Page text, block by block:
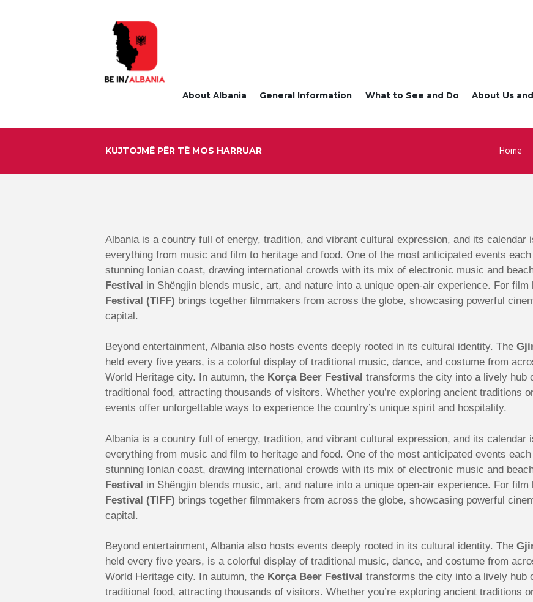
About Albania General Information What to See and Do About Us
KUJTOJMË PËR TË MOS HARRUAR Home
Albania is a country full of energy, tradition, and vibrant cultural expression, and its calendar
everything from music and film to heritage and food. One of the most anticipated events
stunning Ionian coast, drawing international crowds with its mix of electronic music and
Festival in Shëngjin blends music, art, and nature into a unique open-air experience. For film
Festival (TIFF) brings together filmmakers from across the globe, showcasing powerful
capital.
Beyond entertainment, Albania also hosts events deeply rooted in its cultural identity. The
held every five years, is a colorful display of traditional music, dance, and costume from
World Heritage city. In autumn, the Korça Beer Festival transforms the city into a lively hub
traditional food, attracting thousands of visitors. Whether you’re exploring ancient traditions
events offer unforgettable ways to experience the country’s unique spirit and hospitality.
Albania is a country full of energy, tradition, and vibrant cultural expression, and its calendar
everything from music and film to heritage and food. One of the most anticipated events
stunning Ionian coast, drawing international crowds with its mix of electronic music and
Festival in Shëngjin blends music, art, and nature into a unique open-air experience. For film
Festival (TIFF) brings together filmmakers from across the globe, showcasing powerful
capital.
Beyond entertainment, Albania also hosts events deeply rooted in its cultural identity. The
held every five years, is a colorful display of traditional music, dance, and costume from
World Heritage city. In autumn, the Korça Beer Festival transforms the city into a lively hub
traditional food, attracting thousands of visitors. Whether you’re exploring ancient traditions